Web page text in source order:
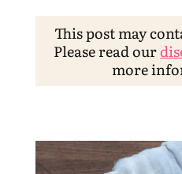
This post may
Please read our
more